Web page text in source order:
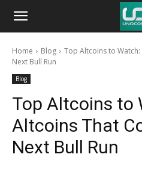
Unocoin
BlogHome Blog
Top Altcoins to
Next Bull Run
Blog
Top Altcoins to
Altcoins That
Next Bull Run